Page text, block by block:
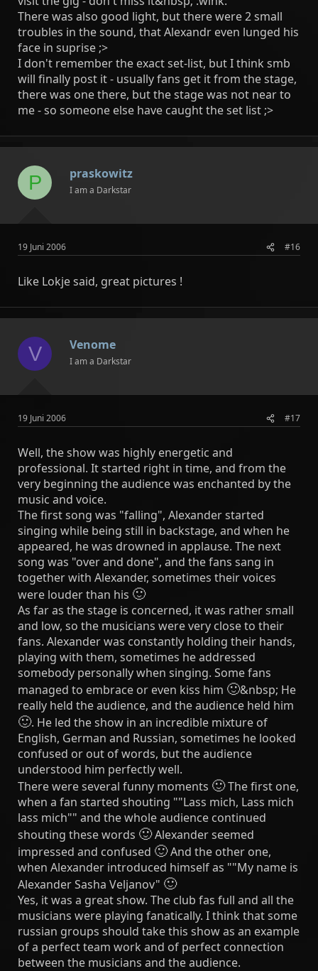
There was also good light, but there were 2 small
troubles in the sound, that Alexandr even lunged his
face in suprise ;>
I don't remember the exact set-list, but I think smb
will finally post it - usually fans get it from the stage,
there was one there, but the stage was not near to
me - so someone else have caught the set list ;>
P praskowitz
I am a Darkstar
19 Juni 2006 #16
Like Lokje said, great pictures !
V Venome
I am a Darkstar
19 Juni 2006 #17
Well, the show was highly energetic and
professional. It started right in time, and from the
very beginning the audience was enchanted by the
music and voice.
The first song was "falling", Alexander started
singing while being still in backstage, and when he
appeared, he was drowned in applause. The next
song was "over and done", and the fans sang in
together with Alexander, sometimes their voices
were louder than his 🙂
As far as the stage is concerned, it was rather small
and low, so the musicians were very close to their
fans. Alexander was constantly holding their hands,
playing with them, sometimes he addressed
somebody personally when singing. Some fans
managed to embrace or even kiss him 🙂&nbsp; He
really held the audience, and the audience held him
🙂. He led the show in an incredible mixture of
English, German and Russian, sometimes he looked
confused or out of words, but the audience
understood him perfectly well.
There were several funny moments 🙂The first one,
when a fan started shouting ""Lass mich, Lass mich
lass mich"" and the whole audience continued
shouting these words 🙂Alexander seemed
impressed and confused 🙂And the other one,
when Alexander introduced himself as ""My name is
Alexander Sasha Veljanov" 🙂
Yes, it was a great show. The club fas full and all the
musicians were playing fanatically. I think that some
russian groups should take this show as an example
of a perfect team work and of perfect connection
between the musicians and the audience.